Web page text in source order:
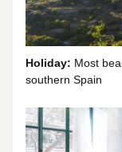
Holiday: Most
southern Spain